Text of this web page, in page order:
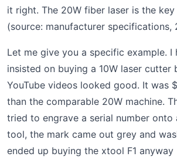
it right. The 20W fiber laser is the
(source: manufacturer specifications,
Let me give you a specific example. I
insisted on buying a 10W laser cutter
YouTube videos looked good. It was
than the comparable 20W machine.
tried to engrave a serial number onto
tool, the mark came out grey and
ended up buying the xtool F1 anyway